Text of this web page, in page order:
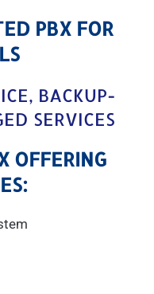
PBX FOR
BACKUP-
SERVICES
OFFERING